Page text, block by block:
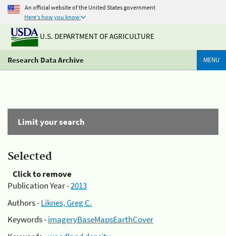
An official website of the United States government
Here's how you know
U.S. DEPARTMENT OF AGRICULTURE
Research Data Archive MENU
Limit your search
Selected
Click to remove
Publication Year -2013
Authors -Liknes, Greg C.
Keywords -imageryBaseMapsEarthCover